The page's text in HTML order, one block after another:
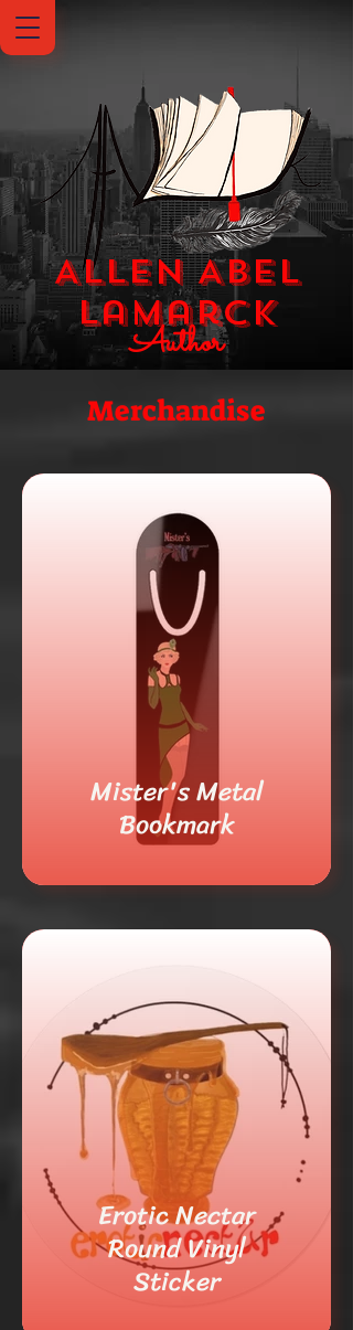
Allen Abel
Lamarck
Author
Merchandise
Mister's Metal
Bookmark
Erotic Nectar
Round Vinyl
Sticker